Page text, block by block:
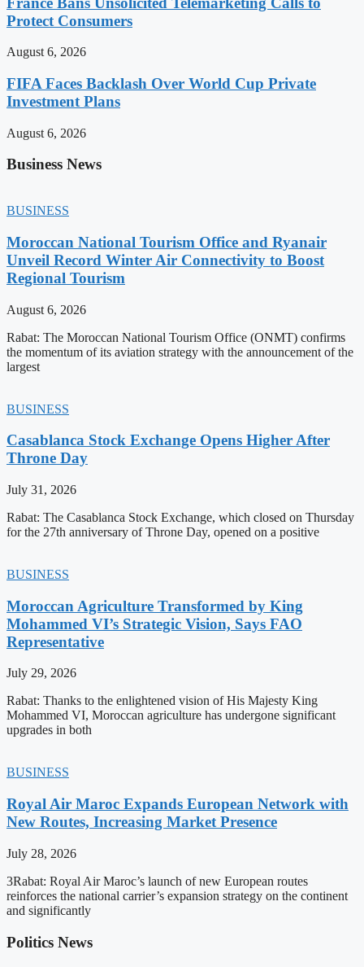
Protect Consumers
August 6, 2026
FIFA Faces Backlash Over World Cup Private
Investment Plans
August 6, 2026
Business News
BUSINESS
Moroccan National Tourism Office and Ryanair
Unveil Record Winter Air Connectivity to Boost
Regional Tourism
August 6, 2026
Rabat: The Moroccan National Tourism Office (ONMT) confirms
the momentum of its aviation strategy with the announcement of the
largest
BUSINESS
Casablanca Stock Exchange Opens Higher After
Throne Day
July 31, 2026
Rabat: The Casablanca Stock Exchange, which closed on Thursday
for the 27th anniversary of Throne Day, opened on a positive
BUSINESS
Moroccan Agriculture Transformed by King
Mohammed VI’s Strategic Vision, Says FAO
Representative
July 29, 2026
Rabat: Thanks to the enlightened vision of His Majesty King
Mohammed VI, Moroccan agriculture has undergone significant
upgrades in both
BUSINESS
Royal Air Maroc Expands European Network with
New Routes, Increasing Market Presence
July 28, 2026
3Rabat: Royal Air Maroc’s launch of new European routes
reinforces the national carrier’s expansion strategy on the continent
and significantly
Politics News